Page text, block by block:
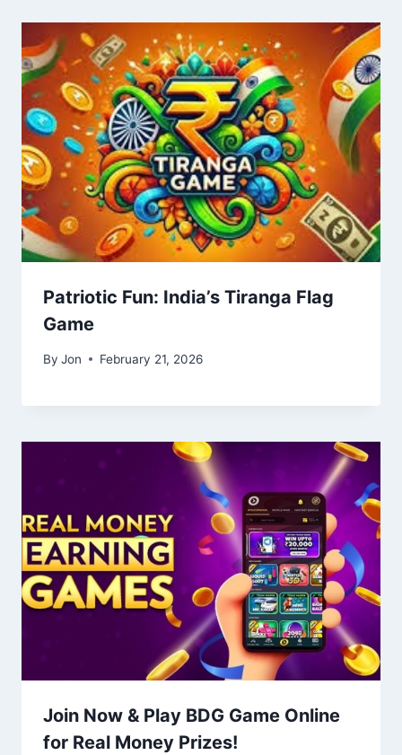
Patriotic Fun: India’s Tiranga Flag
Game
By Jon February 21, 2026
Join Now & Play BDG Game Online
for Real Money Prizes!